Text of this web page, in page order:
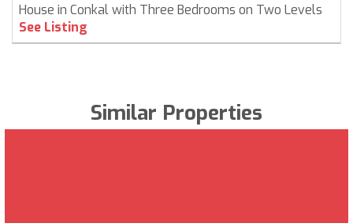
House in Conkal with Three Bedrooms on Two Levels
See Listing
Similar Properties